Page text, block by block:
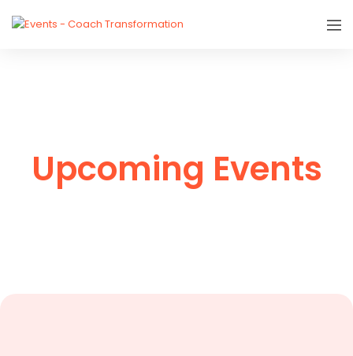
Upcoming Events